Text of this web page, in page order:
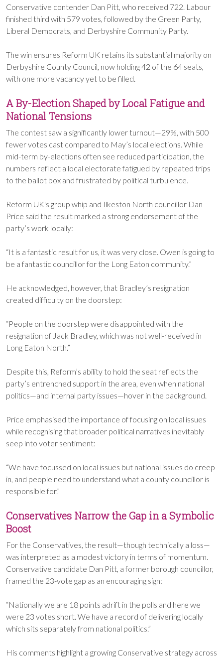
Conservative contender Dan Pitt, who received 722. Labour
finished third with 579 votes, followed by the Green Party,
Liberal Democrats, and Derbyshire Community Party.
The win ensures Reform UK retains its substantial majority on
Derbyshire County Council, now holding 42 of the 64 seats,
with one more vacancy yet to be filled.
A By-Election Shaped by Local Fatigue and
National Tensions
The contest saw a significantly lower turnout—29%, with 500
fewer votes cast compared to May’s local elections. While
mid-term by-elections often see reduced participation, the
numbers reflect a local electorate fatigued by repeated trips
to the ballot box and frustrated by political turbulence.
Reform UK's group whip and Ilkeston North councillor Dan
Price said the result marked a strong endorsement of the
party’s work locally:
“It is a fantastic result for us, it was very close. Owen is going to
be a fantastic councillor for the Long Eaton community.”
He acknowledged, however, that Bradley’s resignation
created difficulty on the doorstep:
“People on the doorstep were disappointed with the
resignation of Jack Bradley, which was not well-received in
Long Eaton North.”
Despite this, Reform’s ability to hold the seat reflects the
party’s entrenched support in the area, even when national
politics—and internal party issues—hover in the background.
Price emphasised the importance of focusing on local issues
while recognising that broader political narratives inevitably
seep into voter sentiment:
“We have focussed on local issues but national issues do creep
in, and people need to understand what a county councillor is
responsible for.”
Conservatives Narrow the Gap in a Symbolic
Boost
For the Conservatives, the result—though technically a loss—
was interpreted as a modest victory in terms of momentum.
Conservative candidate Dan Pitt, a former borough councillor,
framed the 23-vote gap as an encouraging sign:
“Nationally we are 18 points adrift in the polls and here we
were 23 votes short. We have a record of delivering locally
which sits separately from national politics.”
His comments highlight a growing Conservative strategy across